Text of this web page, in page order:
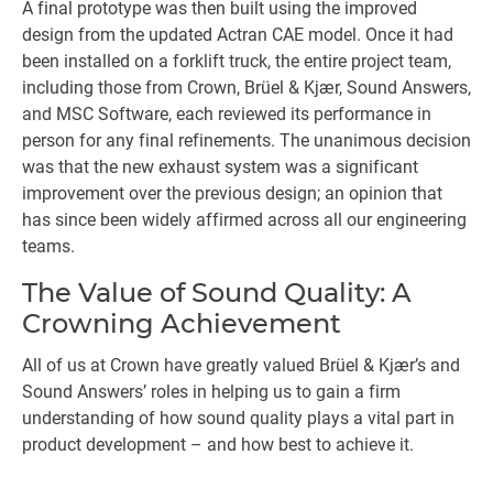
A final prototype was then built using the improved
design from the updated Actran CAE model. Once it had
been installed on a forklift truck, the entire project team,
including those from Crown, Brüel & Kjær, Sound Answers,
and MSC Software, each reviewed its performance in
person for any final refinements. The unanimous decision
was that the new exhaust system was a significant
improvement over the previous design; an opinion that
has since been widely affirmed across all our engineering
teams.
The Value of Sound Quality: A
Crowning Achievement
All of us at Crown have greatly valued Brüel & Kjær’s and
Sound Answers’ roles in helping us to gain a firm
understanding of how sound quality plays a vital part in
product development – and how best to achieve it.